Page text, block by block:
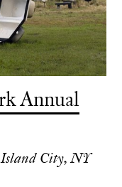
Annual
Island City, NY